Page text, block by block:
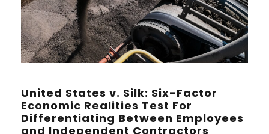
United States v. Silk: Six-Factor
Economic Realities Test For
Differentiating Between Employees
and Independent Contractors